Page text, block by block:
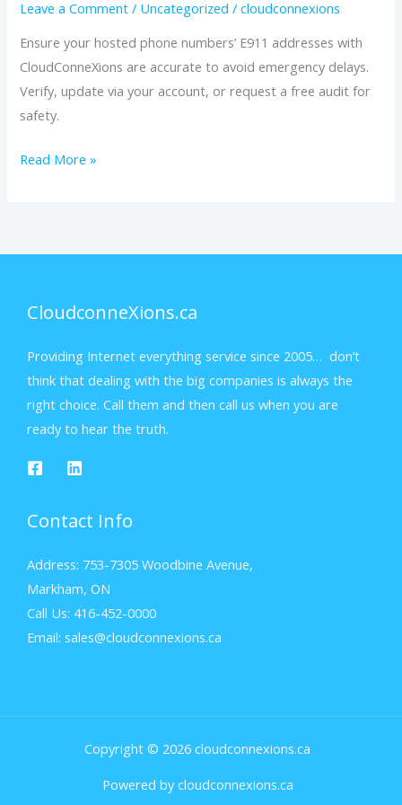
Leave a Comment / Uncategorized /cloudconnexions
Ensure your hosted phone numbers’ E911 addresses with
CloudConneXions are accurate to avoid emergency delays.
Verify, update via your account, or request a free audit for
safety.
Read More »
CloudconneXions.ca
Providing Internet everything service since 2005… don’t
think that dealing with the big companies is always the
right choice. Call them and then call us when you are
ready to hear the truth.
Contact Info
Address: 753-7305 Woodbine Avenue,
Markham, ON
Call Us: 416-452-0000
Email: sales@cloudconnexions.ca
Copyright © 2026 cloudconnexions.ca
Powered by cloudconnexions.ca